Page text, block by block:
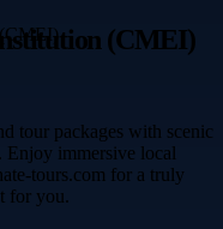
(CMEI)
tour packages with scenic
Enjoy immersive local
tours.com for a truly
for you.